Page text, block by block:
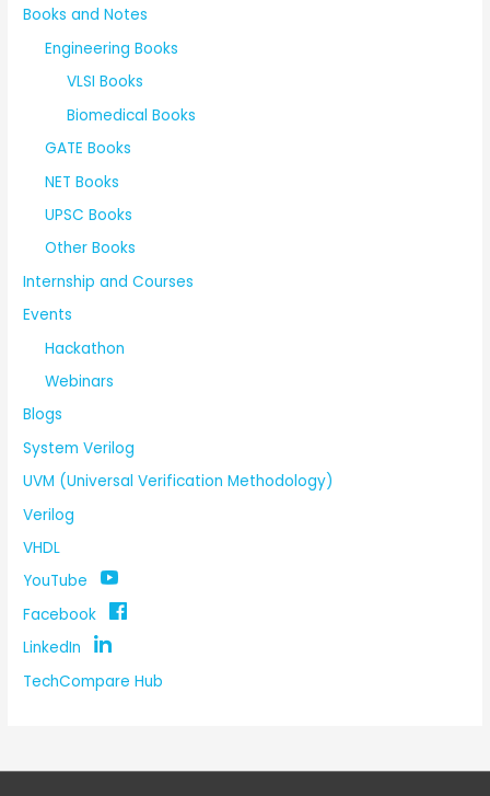
Books and Notes
Engineering Books
VLSI Books
Biomedical Books
GATE Books
NET Books
UPSC Books
Other Books
Internship and Courses
Events
Hackathon
Webinars
Blogs
System Verilog
UVM (Universal Verification Methodology)
Verilog
VHDL
YouTube
Facebook
LinkedIn
TechCompare Hub